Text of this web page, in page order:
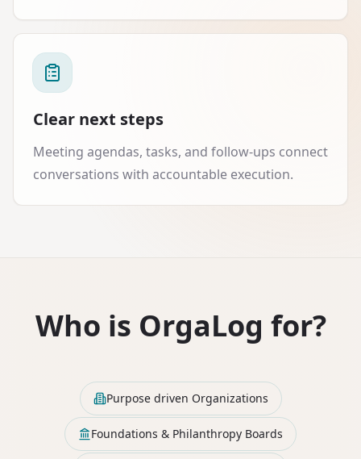
Clear next steps
Meeting agendas, tasks, and follow-ups connect
conversations with accountable execution.
Who is OrgaLog for?
Purpose driven Organizations
Foundations & Philanthropy Boards